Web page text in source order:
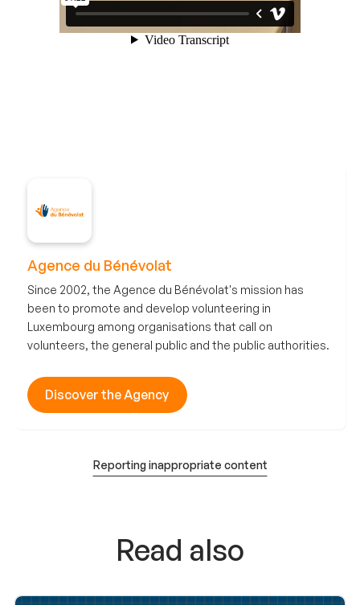
Agence du Bénévolat
Since 2002, the Agence du Bénévolat's mission has
been to promote and develop volunteering in
Luxembourg among organisations that call on
volunteers, the general public and the public authorities.
Discover the Agency
Reporting inappropriate content
Read also